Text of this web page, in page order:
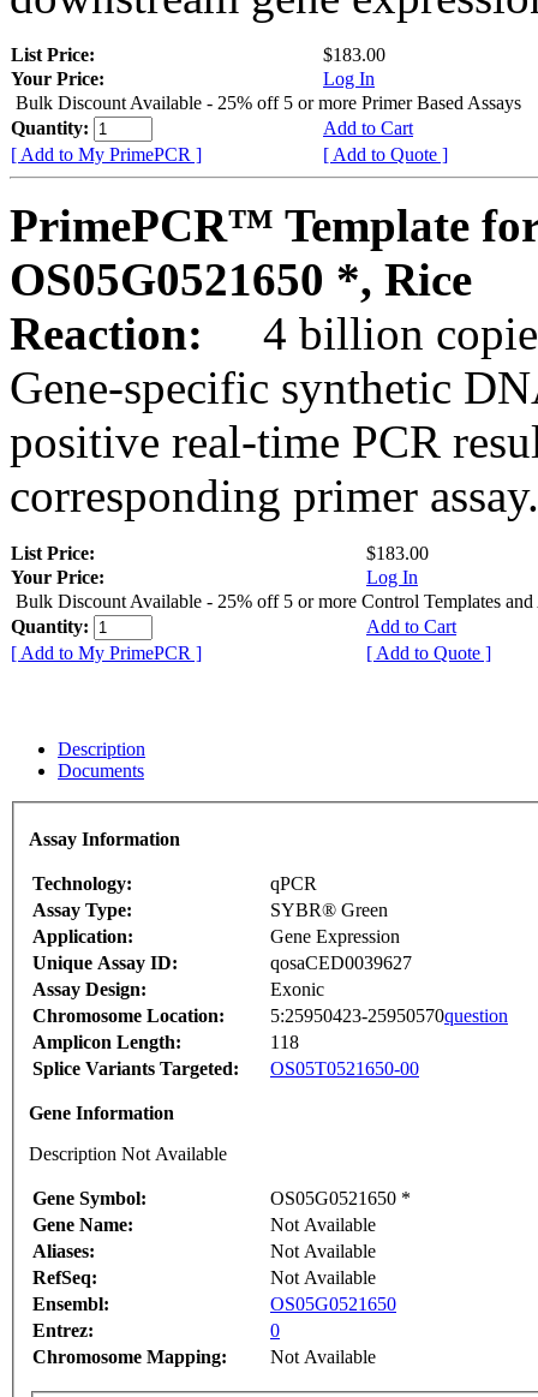
List Price:
$183.00
Your Price:
Log In
Bulk Discount Available - 25% off 5 or more Primer Based Assays
Quantity:
Add to Cart
[ Add to My PrimePCR ]
[ Add to Quote ]
PrimePCR™ Template
OS05G0521650 *, Rice
Reaction:
4 billion
Gene-specific synthetic
positive real-time PCR
corresponding primer assay.
List Price:
$183.00
Your Price:
Log In
Bulk Discount Available - 25% off 5 or more Control Templates and
Quantity:
Add to Cart
[ Add to My PrimePCR ]
[ Add to Quote ]
Description
Documents
Assay Information
Technology:
qPCR
Assay Type:
SYBR® Green
Application:
Gene Expression
Unique Assay ID:
qosaCED0039627
Assay Design:
Exonic
Chromosome Location:
5:25950423-25950570question
Amplicon Length:
118
Splice Variants Targeted:
OS05T0521650-00
Gene Information
Description Not Available
Gene Symbol:
OS05G0521650 *
Gene Name:
Not Available
Aliases:
Not Available
RefSeq:
Not Available
Ensembl:
OS05G0521650
Entrez:
0
Chromosome Mapping:
Not Available